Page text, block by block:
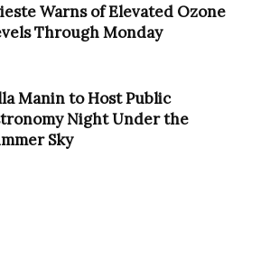
Warns of Elevated Ozone
Through Monday
Manin to Host Public
Night Under the
Sky